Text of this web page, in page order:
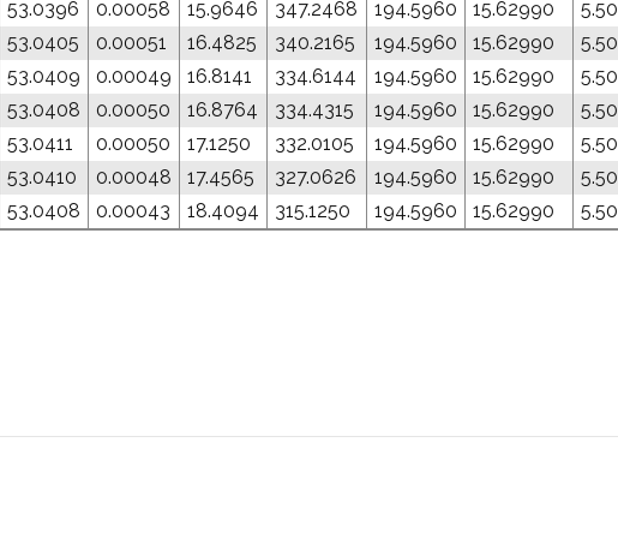
53.0396 0.00058 15.9646 347.2468 194.5960 15.62990
53.0405 0.00051 16.4825 340.2165 194.5960 15.62990
53.0409 0.00049 16.8141 334.6144 194.5960 15.62990
53.0408 0.00050 16.8764 334.4315 194.5960 15.62990
53.0411 0.00050 17.1250 332.0105 194.5960 15.62990
53.0410 0.00048 17.4565 327.0626 194.5960 15.62990
53.0408 0.00043 18.4094 315.1250 194.5960 15.62990